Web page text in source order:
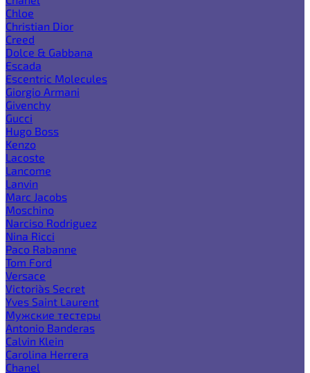
Chloe
Christian Dior
Creed
Dolce & Gabbana
Escada
Escentric Molecules
Giorgio Armani
Givenchy
Gucci
Hugo Boss
Kenzo
Lacoste
Lancome
Lanvin
Marc Jacobs
Moschino
Narciso Rodriguez
Nina Ricci
Paco Rabanne
Tom Ford
Versace
Victoria`s Secret
Yves Saint Laurent
Мужские тестеры
Antonio Banderas
Calvin Klein
Carolina Herrera
Chanel